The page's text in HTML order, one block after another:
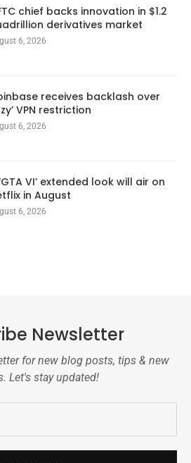
chief backs innovation in $1.2
derivatives market
6, 2026
receives backlash over
VPN restriction
6, 2026
VI’ extended look will air on
in August
6, 2026
Newsletter
for new blog posts, tips & new
Let's stay updated!